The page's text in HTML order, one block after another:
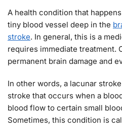
A health condition that
tiny blood vessel deep in the
stroke. In general, this is a
requires immediate treatment.
permanent brain damage and
In other words, a lacunar
stroke that occurs when a
blood flow to certain small
Sometimes, this condition is